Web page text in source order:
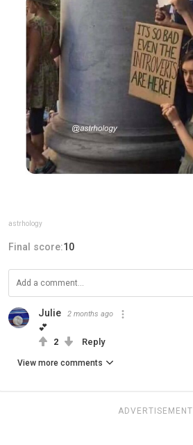
astrhology
Final score:10
Julie 2 months ago
💕
2 Reply
View more comments
ADVERTISEMENT